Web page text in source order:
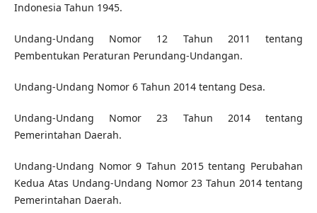
Indonesia Tahun 1945.
Undang-Undang Nomor 12 Tahun 2011 tentang
Pembentukan Peraturan Perundang-Undangan.
Undang-Undang Nomor 6 Tahun 2014 tentang Desa.
Undang-Undang Nomor 23 Tahun 2014 tentang
Pemerintahan Daerah.
Undang-Undang Nomor 9 Tahun 2015 tentang Perubahan
Kedua Atas Undang-Undang Nomor 23 Tahun 2014 tentang
Pemerintahan Daerah.